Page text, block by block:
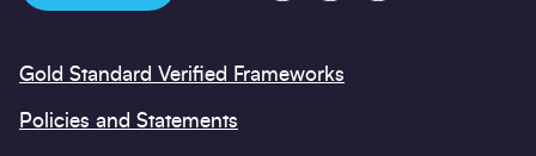
Gold Standard Verified Frameworks
Policies and Statements